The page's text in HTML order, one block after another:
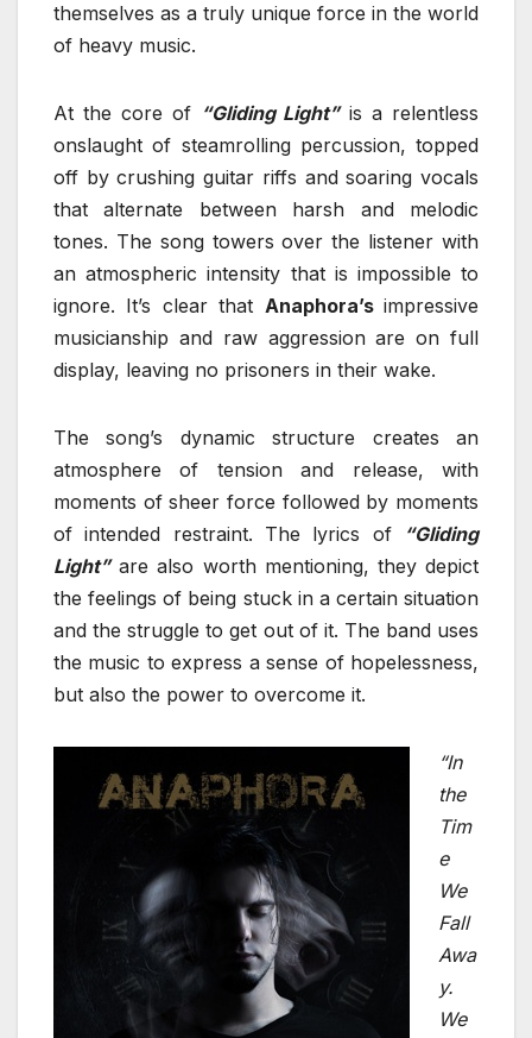
themselves as a truly unique force in the world
of heavy music.
At the core of “Gliding Light”is a relentless
onslaught of steamrolling percussion, topped
off by crushing guitar riffs and soaring vocals
that alternate between harsh and melodic
tones. The song towers over the listener with
an atmospheric intensity that is impossible to
ignore. It’s clear that Anaphora’simpressive
musicianship and raw aggression are on full
display, leaving no prisoners in their wake.
The song’s dynamic structure creates an
atmosphere of tension and release, with
moments of sheer force followed by moments
of intended restraint. The lyrics of
“Gliding
Light”are also worth mentioning, they depict
the feelings of being stuck in a certain situation
and the struggle to get out of it. The band uses
the music to express a sense of hopelessness,
but also the power to overcome it.
“In
the
Tim
e
We
Fall
Awa
y.
We